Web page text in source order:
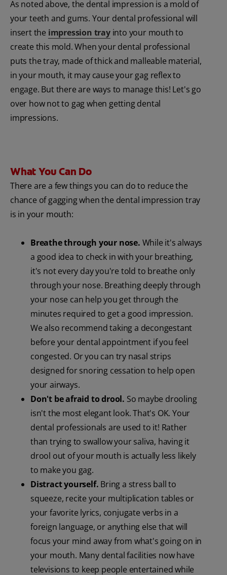
As noted above, the dental impression is a mold of
your teeth and gums. Your dental professional will
insert the impression trayinto your mouth to
create this mold. When your dental professional
puts the tray, made of thick and malleable material,
in your mouth, it may cause your gag reflex to
engage. But there are ways to manage this! Let's go
over how not to gag when getting dental
impressions.
What You Can Do
There are a few things you can do to reduce the
chance of gagging when the dental impression tray
is in your mouth:
Breathe through your nose. While it's always
a good idea to check in with your breathing,
it's not every day you're told to breathe only
through your nose. Breathing deeply through
your nose can help you get through the
minutes required to get a good impression.
We also recommend taking a decongestant
before your dental appointment if you feel
congested. Or you can try nasal strips
designed for snoring cessation to help open
your airways.
Don't be afraid to drool. So maybe drooling
isn't the most elegant look. That's OK. Your
dental professionals are used to it! Rather
than trying to swallow your saliva, having it
drool out of your mouth is actually less likely
to make you gag.
Distract yourself. Bring a stress ball to
squeeze, recite your multiplication tables or
your favorite lyrics, conjugate verbs in a
foreign language, or anything else that will
focus your mind away from what's going on in
your mouth. Many dental facilities now have
televisions to keep people entertained while